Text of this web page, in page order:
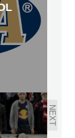
NEXT